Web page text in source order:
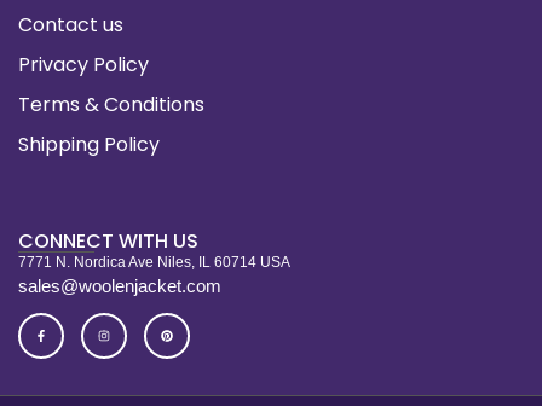
Contact us
Privacy Policy
Terms & Conditions
Shipping Policy
CONNECT WITH US
7771 N. Nordica Ave Niles, IL 60714 USA
sales@woolenjacket.com